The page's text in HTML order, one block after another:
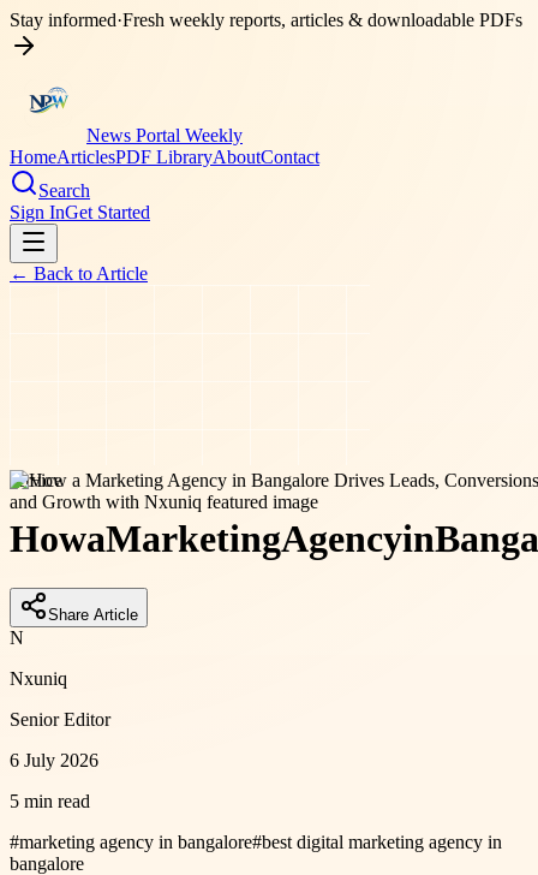
Stay informed·Fresh weekly reports, articles & downloadable PDFs
News Portal Weekly
HomeArticlesPDF LibraryAboutContact
Search
Sign InGet Started
← Back to Article
service
HowaMarketingAgencyin
Share Article
N
Nxuniq
Senior Editor
6 July 2026
5 min read
#marketing agency in bangalore#best digital marketing agency in
bangalore